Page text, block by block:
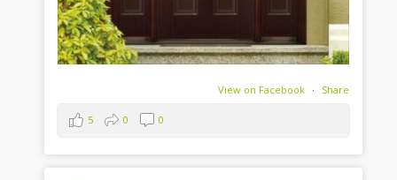
View on Facebook · Share
5 0 0